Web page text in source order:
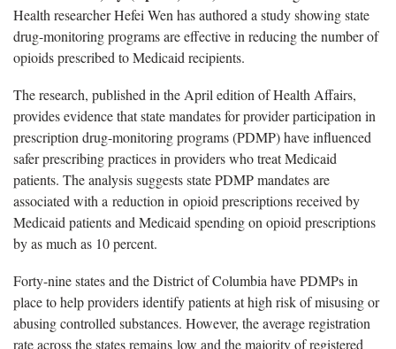
Health researcher Hefei Wen has authored a study showing state
drug-monitoring programs are effective in reducing the number of
opioids prescribed to Medicaid recipients.
The research, published in the April edition of Health Affairs,
provides evidence that state mandates for provider participation in
prescription drug-monitoring programs (PDMP) have influenced
safer prescribing practices in providers who treat Medicaid
patients. The analysis suggests state PDMP mandates are
associated with a reduction in opioid prescriptions received by
Medicaid patients and Medicaid spending on opioid prescriptions
by as much as 10 percent.
Forty-nine states and the District of Columbia have PDMPs in
place to help providers identify patients at high risk of misusing or
abusing controlled substances. However, the average registration
rate across the states remains low and the majority of registered